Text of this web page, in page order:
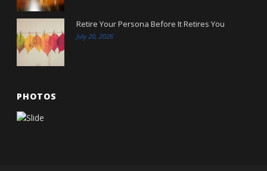
Retire Your Persona Before It Retires You
July 20, 2026
PHOTOS